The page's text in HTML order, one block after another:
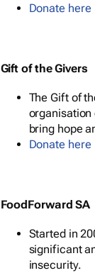
Donate here
Gift of the Givers
The Gift of
organisation
bring hope
Donate here
FoodForward SA
Started in
significant
insecurity.